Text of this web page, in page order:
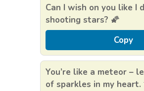
Can I wish on you like I
shooting stars? 🌠
Copy
You’re like a meteor –
of sparkles in my heart.